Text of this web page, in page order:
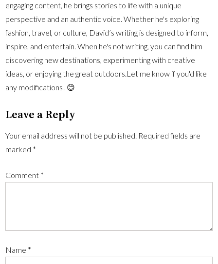
engaging content, he brings stories to life with a unique
perspective and an authentic voice. Whether he's exploring
fashion, travel, or culture, David’s writing is designed to inform,
inspire, and entertain. When he's not writing, you can find him
discovering new destinations, experimenting with creative
ideas, or enjoying the great outdoors.Let me know if you'd like
any modifications! 😊
Leave a Reply
Your email address will not be published. Required fields are
marked *
Comment *
Name *